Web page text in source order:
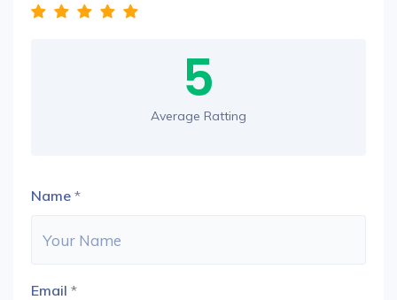
5
Average Ratting
Name *
Email *